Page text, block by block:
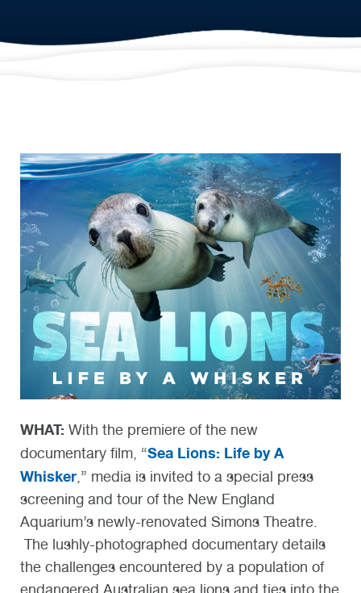
WHAT: With the premiere of the new
documentary film, “Sea Lions: Life by A
Whisker ,” media is invited to a special press
screening and tour of the New England
Aquarium’s newly-renovated Simons Theatre.
The lushly-photographed documentary details
the challenges encountered by a population of
endangered Australian sea lions and ties into the